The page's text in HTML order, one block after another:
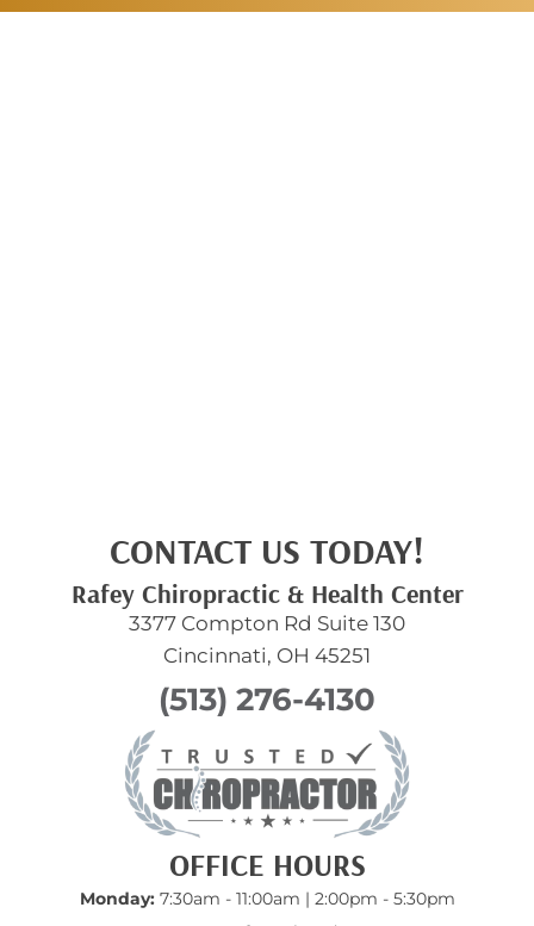
CONTACT US TODAY!
Rafey Chiropractic & Health Center
3377 Compton Rd Suite 130
Cincinnati, OH 45251
(513) 276-4130
OFFICE HOURS
Monday:7:30am - 11:00am | 2:00pm - 5:30pm